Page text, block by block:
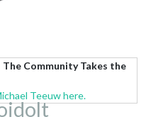
Community Takes the
Teeuw here.